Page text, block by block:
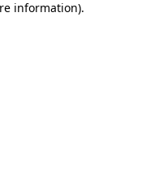
information).